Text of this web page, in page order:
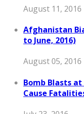
August 11, 2016
Afghanistan
to June, 2016)
August 05, 2016
Bomb Blasts
Cause